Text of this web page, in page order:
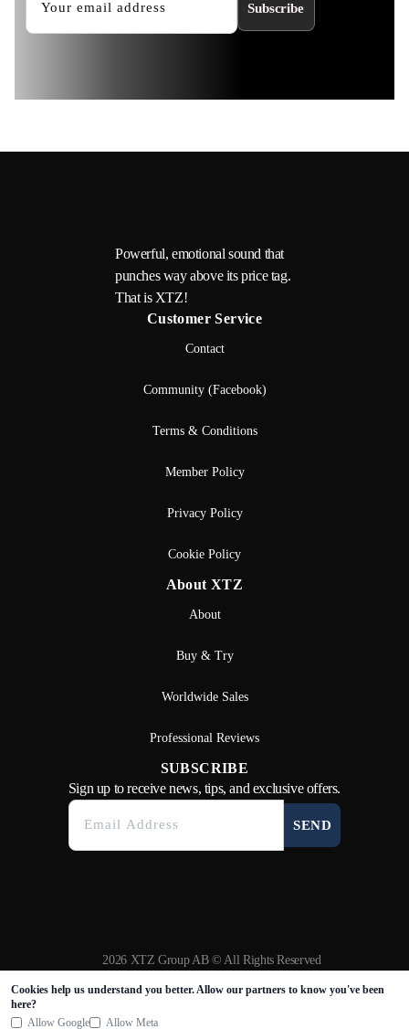
Subscribe
Powerful, emotional sound that
punches way above its price tag.
That is XTZ!
Customer Service
Contact
Community (Facebook)
Terms & Conditions
Member Policy
Privacy Policy
Cookie Policy
About XTZ
About
Buy & Try
Worldwide Sales
Professional Reviews
SUBSCRIBE
Sign up to receive news, tips, and exclusive offers.
SEND
2026 XTZ Group AB © All Rights Reserved
Cookies help us understand you better. Allow our partners to know you've been
here?
Allow Google
Allow Meta